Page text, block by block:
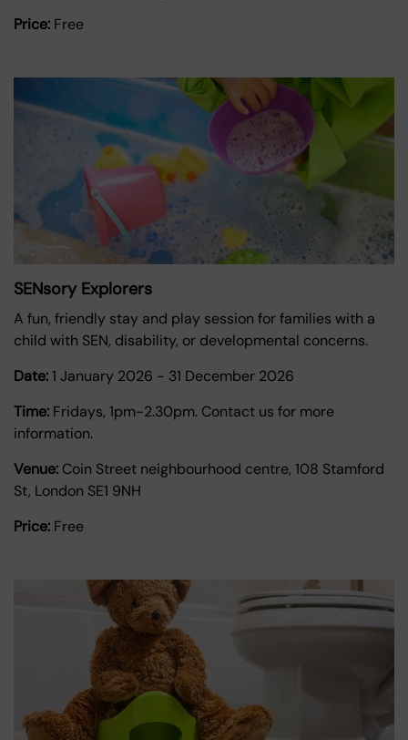
Price: Free
SENsory Explorers
A fun, friendly stay and play session for families with a
child with SEN, disability, or developmental concerns.
Date:1 January 2026 - 31 December 2026
Time: Fridays, 1pm-2.30pm. Contact us for more
information.
Venue: Coin Street neighbourhood centre, 108 Stamford
St, London SE1 9NH
Price: Free